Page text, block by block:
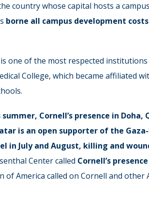
country whose capital hosts a
borne all campus development costs
one of the most respected
College, which became affiliated
Cornell’s presence in Doha,
is an open supporter of the
in July and August, killing and
Center called Cornell’s
of America called on Cornell and other